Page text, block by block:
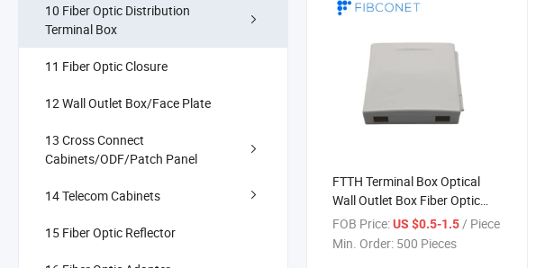
10 Fiber Optic Distribution
Terminal Box
11 Fiber Optic Closure
12 Wall Outlet Box/Face Plate
13 Cross Connect
Cabinets/ODF/Patch Panel
14 Telecom Cabinets
15 Fiber Optic Reflector
FTTH Terminal Box Optical
Wall Outlet Box Fiber Optic
Rosetta
FOB Price:US $0.5-1.5 / Piece
Min. Order: 500 Pieces